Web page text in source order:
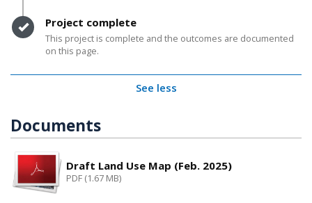
Timeline item 7 - complete
Project complete
This project is complete and the outcomes are documented
on this page.
See less
Documents
Draft Land Use Map (Feb. 2025)
PDF (1.67 MB)